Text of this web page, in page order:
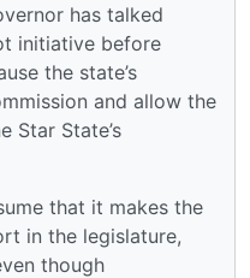
has talked
initiative before
the state’s
and allow the
Star State’s
that it makes the
in the legislature,
though